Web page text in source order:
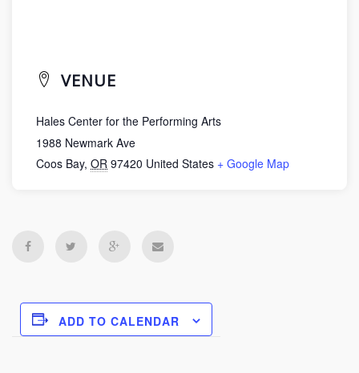
VENUE
Hales Center for the Performing Arts
1988 Newmark Ave
Coos Bay, OR 97420 United States + Google Map
ADD TO CALENDAR